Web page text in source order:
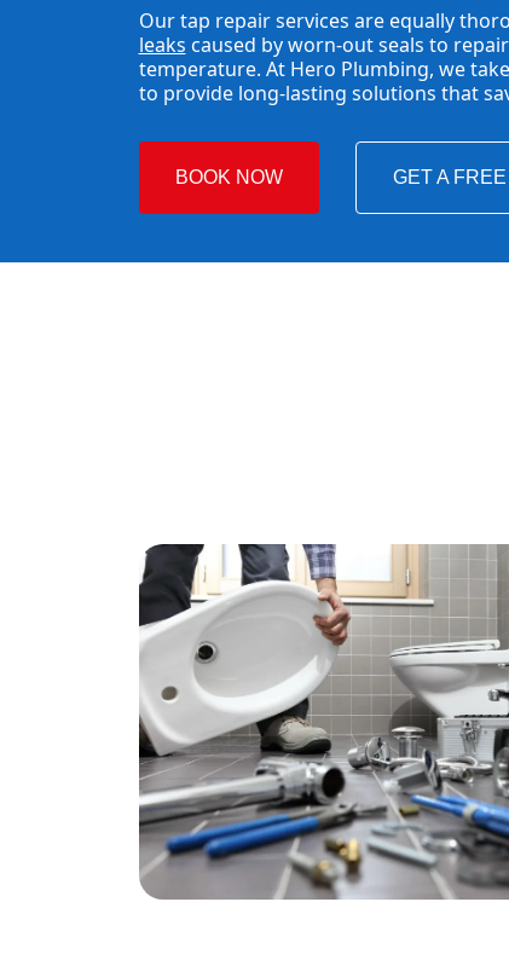
Our tap repair services are equally
leaks caused by worn-out seals to
temperature. At Hero Plumbing, we
to provide long-lasting solutions that
BOOK NOW GET A